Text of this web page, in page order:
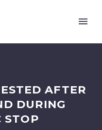
AFTER
DURING
STOP